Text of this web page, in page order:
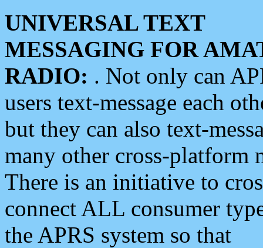
UNIVERSAL TEXT
MESSAGING FOR
RADIO: . Not only can
users text-message each
but they can also text-
many other cross-platform
There is an initiative to
connect ALL consumer
the APRS system so that